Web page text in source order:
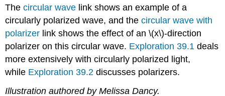
Thecircular wave link shows an example of a
circularly polarized wave, and thecircular wave with
polarizer link shows the effect of an \(x\)-direction
polarizer on this circular wave. Exploration 39.1 deals
more extensively with circularly polarized light,
while Exploration 39.2 discusses polarizers.
Illustration authored by Melissa Dancy.